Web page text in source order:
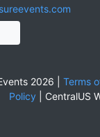
2026 | Terms
Policy
CentralUS